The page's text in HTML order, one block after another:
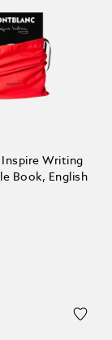
Writing
Book, English